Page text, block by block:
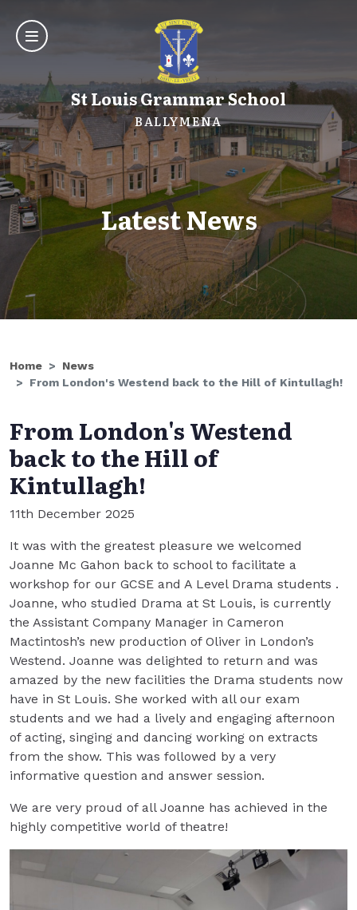
St Louis Grammar School
BALLYMENA
Latest News
Home
News
From London's Westend back to the Hill of Kintullagh!
From London's Westend
back to the Hill of
Kintullagh!
11th December 2025
It was with the greatest pleasure we welcomed
Joanne Mc Gahon back to school to facilitate a
workshop for our GCSE and A Level Drama students .
Joanne, who studied Drama at St Louis, is currently
the Assistant Company Manager in Cameron
Mactintosh’s new production of Oliver in London’s
Westend. Joanne was delighted to return and was
amazed by the new facilities the Drama students now
have in St Louis. She worked with all our exam
students and we had a lively and engaging afternoon
of acting, singing and dancing working on extracts
from the show. This was followed by a very
informative question and answer session.
We are very proud of all Joanne has achieved in the
highly competitive world of theatre!